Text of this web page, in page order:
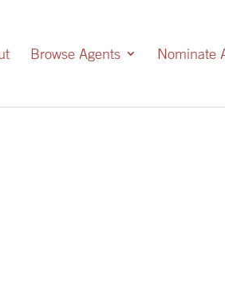
Browse Agents Nominate